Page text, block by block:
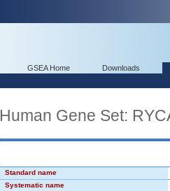
GSEA Home Downloads
Human Gene Set:
Standard name
Systematic name